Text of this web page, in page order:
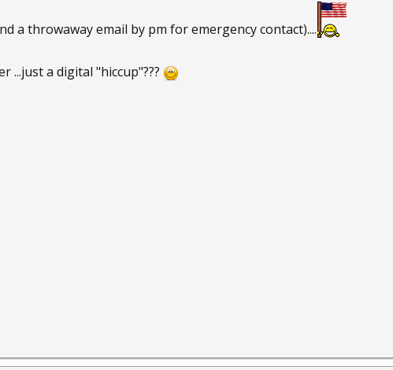
a throwaway email by pm for emergency contact)....
...just a digital "hiccup"???